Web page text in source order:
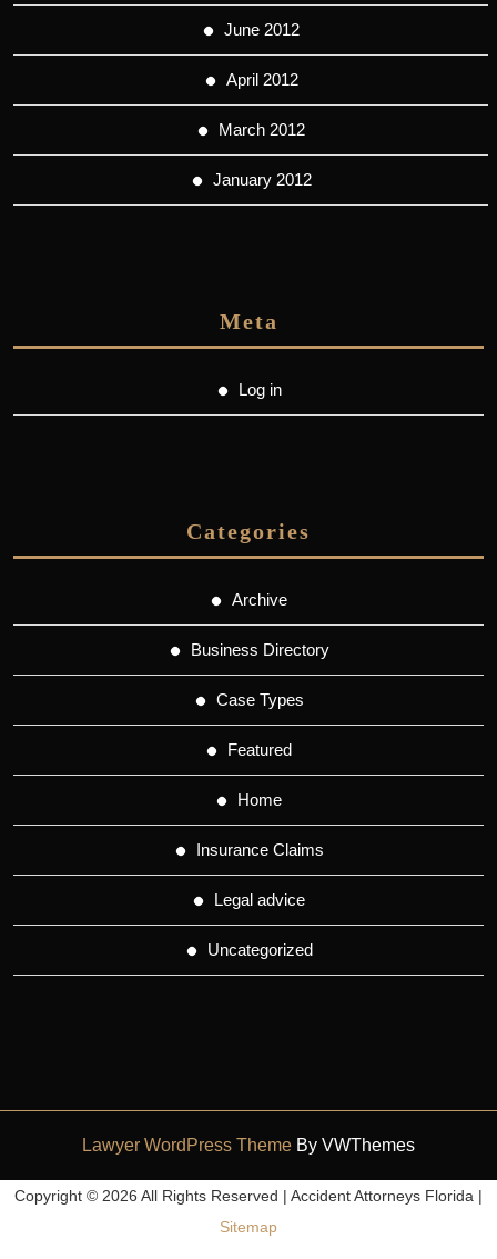
June 2012
April 2012
March 2012
January 2012
Meta
Log in
Categories
Archive
Business Directory
Case Types
Featured
Home
Insurance Claims
Legal advice
Uncategorized
Lawyer WordPress Theme By VWThemes
Up
Copyright © 2026 All Rights Reserved | Accident Attorneys Florida |
Sitemap